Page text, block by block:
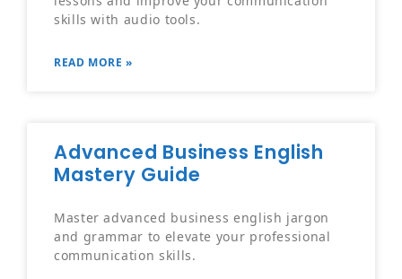
skills with audio tools.
READ MORE »
Advanced Business English
Mastery Guide
Master advanced business english jargon
and grammar to elevate your professional
communication skills.